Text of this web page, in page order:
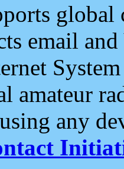
email and
amateur
any